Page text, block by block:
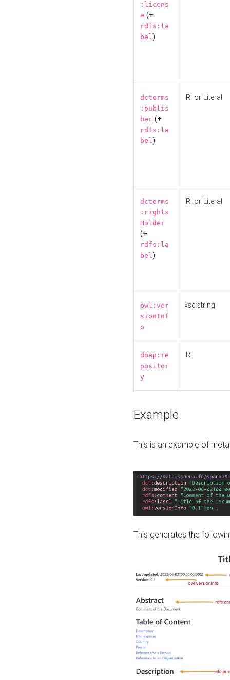
:licens
e (+
rdfs:la
bel)
dcterms
:publis
her (+
rdfs:la
bel)
IRI or Literal
dcterms
:rights
Holder
(+
rdfs:la
bel)
IRI or Literal
owl:ver
sionInf
o
xsd:string
doap:re
positor
y
IRI
Example
This is an example of
This generates the